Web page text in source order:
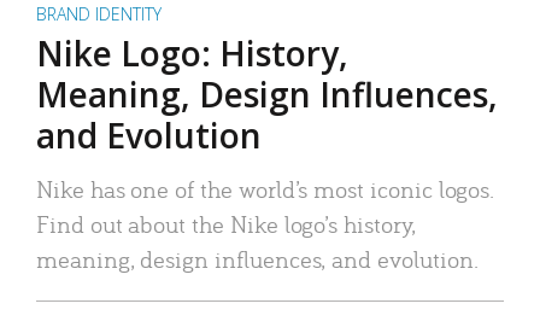
BRAND IDENTITY
Nike Logo: History,
Meaning, Design Influences,
and Evolution
Nike has one of the world’s most iconic logos.
Find out about the Nike logo’s history,
meaning, design influences, and evolution.